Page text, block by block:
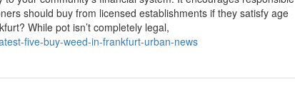
should buy from licensed establishments if they satisfy age
While pot isn’t completely legal,
five-buy-weed-in-frankfurt-urban-news